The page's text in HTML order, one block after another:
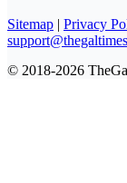
Sitemap | Privacy
© 2018-2026